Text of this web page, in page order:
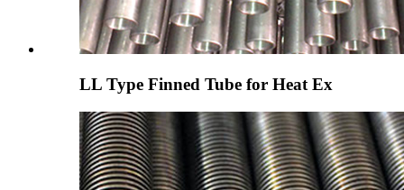
LL Type Finned Tube for Heat Ex